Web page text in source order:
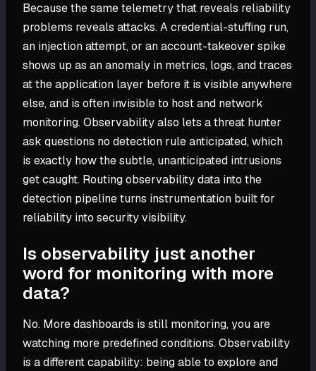
Because the same telemetry that reveals reliability
problems reveals attacks. A credential-stuffing run,
an injection attempt, or an account-takeover spike
shows up as an anomaly in metrics, logs, and traces
at the application layer before it is visible anywhere
else, and is often invisible to host and network
monitoring. Observability also lets a threat hunter
ask questions no detection rule anticipated, which
is exactly how the subtle, unanticipated intrusions
get caught. Routing observability data into the
detection pipeline turns instrumentation built for
reliability into security visibility.
Is observability just another
word for monitoring with more
data?
No. More dashboards is still monitoring, you are
watching more predefined conditions. Observability
is a different capability: being able to explore and